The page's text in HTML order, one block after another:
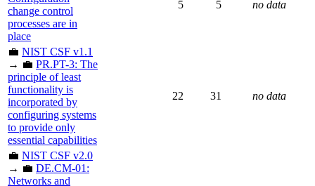
change control
processes are in
place
5 5 no data
💼 NIST CSF v1.1
→ 💼 PR.PT-3: The
principle of least
functionality is
incorporated by
configuring systems
to provide only
essential capabilities
22 31 no data
💼 NIST CSF v2.0
→ 💼 DE.CM-01:
Networks and